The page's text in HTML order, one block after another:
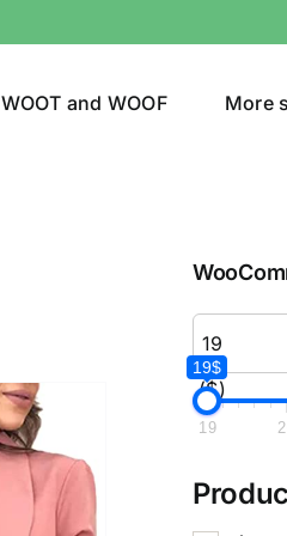
WOOT and WOOF More
($)
19$
19